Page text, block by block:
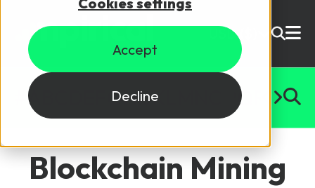
Accept
Decline
USD ($)
Login
Speak to sales
A GHIJK Q STU
Blockchain Mining